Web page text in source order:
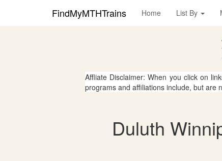
FindMyMTHTrains Home List By
Affliate Disclaimer: When you click on
programs and affiliations include, but are
Duluth